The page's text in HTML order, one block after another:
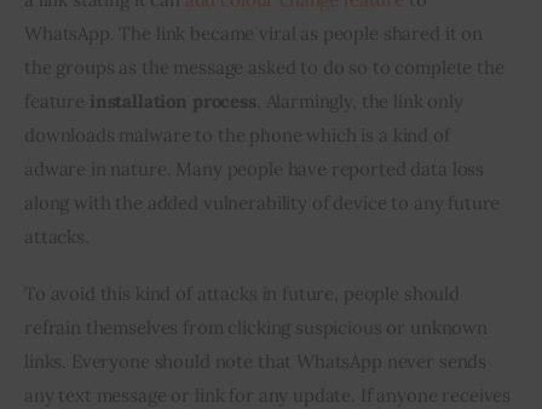
WhatsApp. The link became viral as people shared it on
the groups as the message asked to do so to complete the
feature installation process . Alarmingly, the link only
downloads malware to the phone which is a kind of
adware in nature. Many people have reported data loss
along with the added vulnerability of device to any future
attacks.
To avoid this kind of attacks in future, people should
refrain themselves from clicking suspicious or unknown
links. Everyone should note that WhatsApp never sends
any text message or link for any update. If anyone receives